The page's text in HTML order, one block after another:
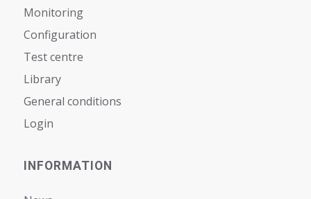
Monitoring
Configuration
Test centre
Library
General conditions
Login
INFORMATION